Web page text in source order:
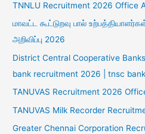
TNNLU Recruitment 2026 Office
மாவட்ட கூட்டுறவு பால்
அறிவிப்பு 2026
District Central Cooperative
bank recruitment 2026 | tnsc bank
TANUVAS Recruitment 2026
TANUVAS Milk Recorder
Greater Chennai Corporation